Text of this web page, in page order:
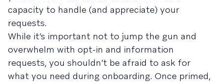
capacity to handle (and appreciate) your
requests.
While it’s important not to jump the gun and
overwhelm with opt-in and information
requests, you shouldn’t be afraid to ask for
what you need during onboarding. Once primed,